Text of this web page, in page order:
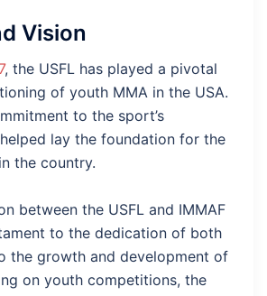
Vision
, the USFL has played a pivotal
of youth MMA in the USA.
to the sport’s
lay the foundation for the
the country.
between the USFL and IMMAF
to the dedication of both
the growth and development of
on youth competitions, the